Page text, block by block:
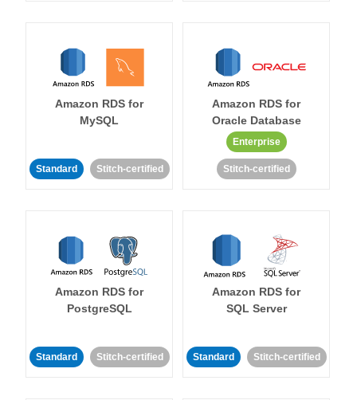
Amazon RDS for
MySQL
Standard Stitch-certified
Amazon RDS for
Oracle Database
Enterprise
Stitch-certified
Amazon RDS for
PostgreSQL
Standard Stitch-certified
Amazon RDS for
SQL Server
Standard Stitch-certified